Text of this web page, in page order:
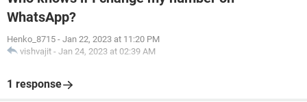
WhatsApp?
Henko_8715 - Jan 22, 2023 at 11:20 PM
vishvajit - Jan 24, 2023 at 02:39 AM
1 response